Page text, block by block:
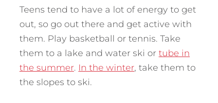
Teens tend to have a lot of energy to get
out, so go out there and get active with
them. Play basketball or tennis. Take
them to a lake and water ski or tube in
the summer. In the winter, take them to
the slopes to ski.